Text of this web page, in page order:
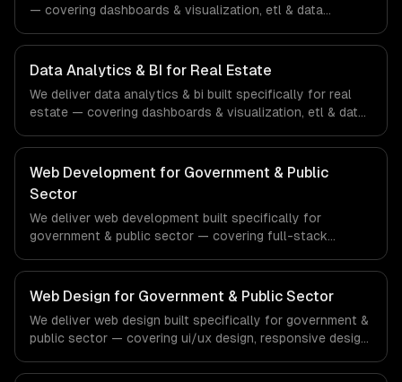
— covering dashboards & visualization, etl & data
compliance to fintech-specific workflows, our team
ships production systems that meet the demands of the
financial technology and banking sector.
Data Analytics & BI for Real Estate
We deliver data analytics & bi built specifically for real
estate — covering dashboards & visualization, etl & data
compliance to real estate-specific workflows, our team
ships production systems that meet the demands of the
real estate and property technology sector.
Web Development for Government & Public
Sector
We deliver web development built specifically for
government & public sector — covering full-stack
development. From regulatory compliance to government
& public sector-specific workflows, our team ships
production systems that meet the demands of the
government, civic technology, and public sector industry.
Web Design for Government & Public Sector
We deliver web design built specifically for government &
public sector — covering ui/ux design, responsive design,
government & public sector-specific workflows, our